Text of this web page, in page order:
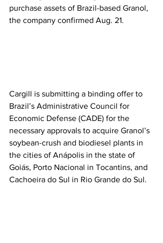
purchase assets of Brazil-based Granol,
the company confirmed Aug. 21.
Cargill is submitting a binding offer to
Brazil’s Administrative Council for
Economic Defense (CADE) for the
necessary approvals to acquire Granol’s
soybean-crush and biodiesel plants in
the cities of Anápolis in the state of
Goiás, Porto Nacional in Tocantins, and
Cachoeira do Sul in Rio Grande do Sul.